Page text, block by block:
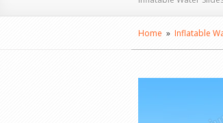
Home » Inflatable